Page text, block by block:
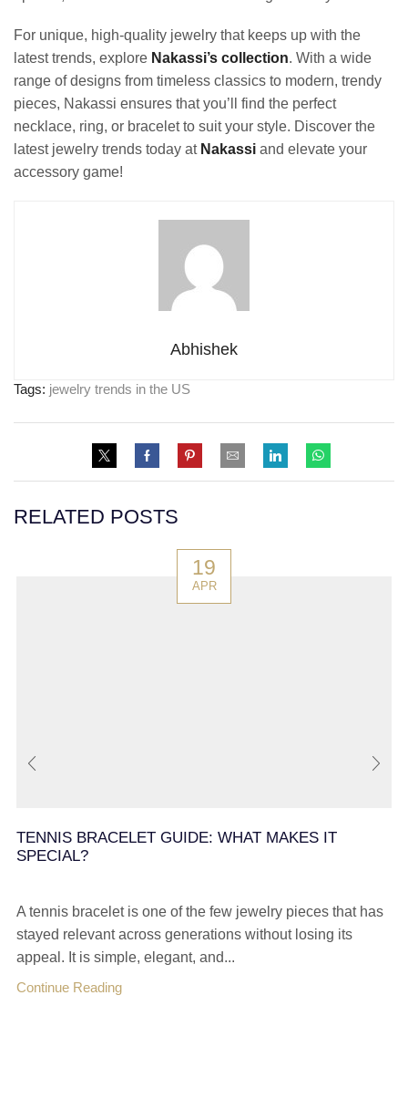
For unique, high-quality jewelry that keeps up with the
latest trends, explore Nakassi’s collection. With a wide
range of designs from timeless classics to modern, trendy
pieces, Nakassi ensures that you’ll find the perfect
necklace, ring, or bracelet to suit your style. Discover the
latest jewelry trends today at Nakassi and elevate your
accessory game!
Abhishek
Tags: jewelry trends in the US
RELATED POSTS
19
APR
TENNIS BRACELET GUIDE: WHAT MAKES IT
SPECIAL?
A tennis bracelet is one of the few jewelry pieces that has
stayed relevant across generations without losing its
appeal. It is simple, elegant, and...
Continue Reading